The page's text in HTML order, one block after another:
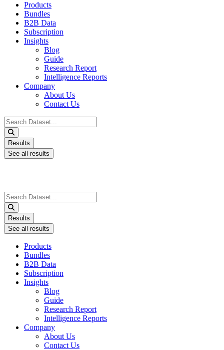
Products
Bundles
B2B Data
Subscription
Insights
Blog
Guide
Research Report
Intelligence Reports
Company
About Us
Contact Us
Search
...
Results
See all results
Search
...
Results
See all results
Products
Bundles
B2B Data
Subscription
Insights
Blog
Guide
Research Report
Intelligence Reports
Company
About Us
Contact Us